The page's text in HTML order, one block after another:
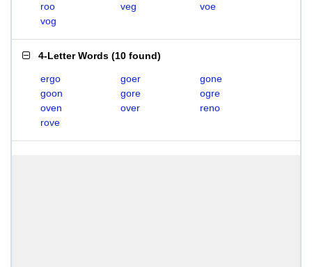
roo
veg
voe
vog
4-Letter Words (10 found)
ergo goer
gone
goon
gore
ogre
oven
over
reno
rove